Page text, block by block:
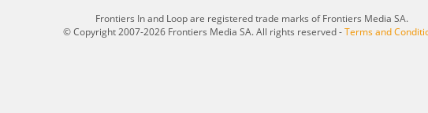
Frontiers In and Loop are registered trade marks of Frontiers Media SA.
© Copyright 2007-2026 Frontiers Media SA. All rights reserved -Terms and